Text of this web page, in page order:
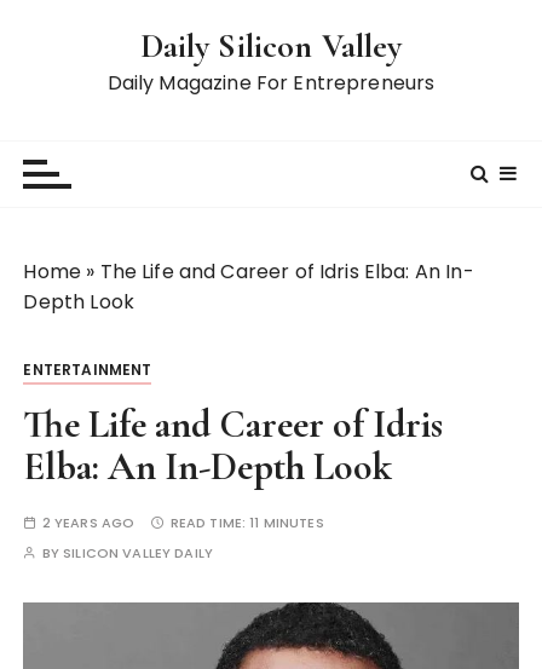
Daily Silicon Valley
Daily Magazine For Entrepreneurs
Home » The Life and Career of Idris Elba: An In-
Depth Look
ENTERTAINMENT
The Life and Career of Idris
Elba: An In-Depth Look
2 YEARS AGO READ TIME:11 MINUTES
BY SILICON VALLEY DAILY